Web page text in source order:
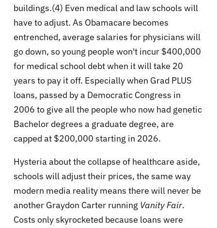
buildings.(4) Even medical and law schools will
have to adjust. As Obamacare becomes
entrenched, average salaries for physicians will
go down, so young people won't incur $400,000
for medical school debt when it will take 20
years to pay it off. Especially when Grad PLUS
loans, passed by a Democratic Congress in
2006 to give all the people who now had genetic
Bachelor degrees a graduate degree, are
capped at $200,000 starting in 2026.
Hysteria about the collapse of healthcare aside,
schools will adjust their prices, the same way
modern media reality means there will never be
another Graydon Carter running Vanity Fair.
Costs only skyrocketed because loans were